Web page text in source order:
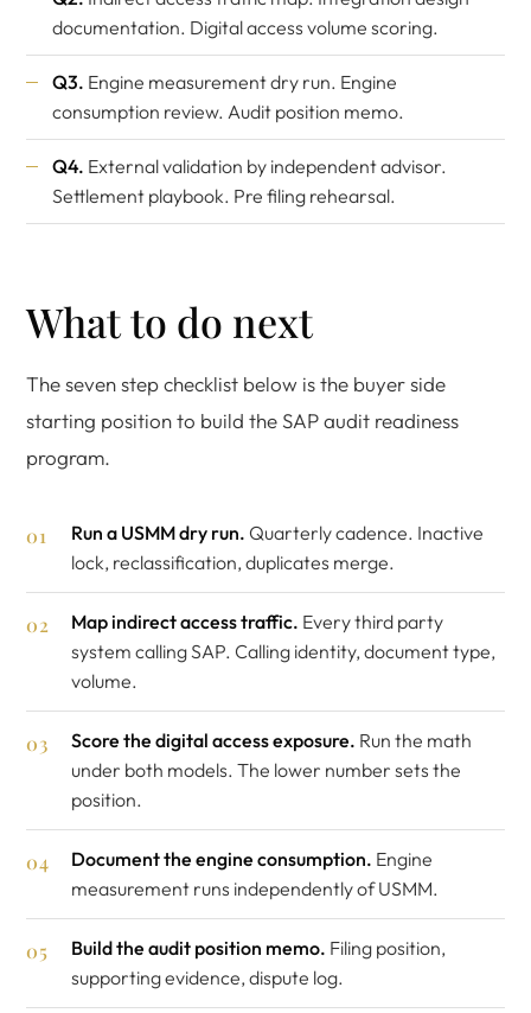
documentation. Digital access volume scoring.
Q3. Engine measurement dry run. Engine
consumption review. Audit position memo.
Q4. External validation by independent advisor.
Settlement playbook. Pre filing rehearsal.
What to do next
The seven step checklist below is the buyer side
starting position to build the SAP audit readiness
program.
Run a USMM dry run. Quarterly cadence. Inactive
lock, reclassification, duplicates merge.
Map indirect access traffic. Every third party
system calling SAP. Calling identity, document type,
volume.
Score the digital access exposure. Run the math
under both models. The lower number sets the
position.
Document the engine consumption. Engine
measurement runs independently of USMM.
Build the audit position memo. Filing position,
supporting evidence, dispute log.